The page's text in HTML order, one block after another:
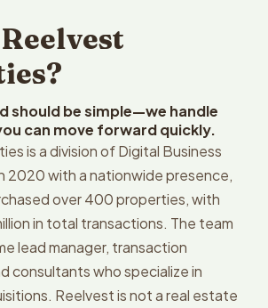
should be simple—we handle
can move forward quickly.
is a division of Digital Business
2020 with a nationwide presence,
over 400 properties, with
in total transactions. The team
lead manager, transaction
consultants who specialize in
Reelvest is not a real estate